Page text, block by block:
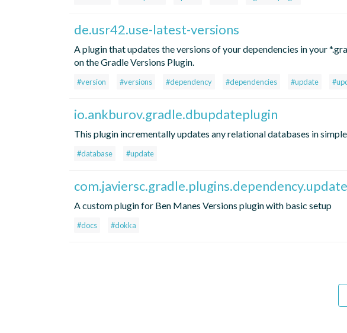
de.usr42.use-latest-versions
A plugin that updates the versions of your dependencies in your
on the Gradle Versions Plugin.
#version #versions #dependency #dependencies #update
io.ankburov.gradle.dbupdateplugin
This plugin incrementally updates any relational databases in
#database #update
A custom plugin for Ben Manes Versions plugin with basic setup
#docs #dokka